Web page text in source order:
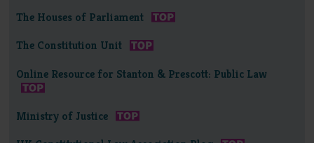
The Houses of Parliament
The Constitution Unit
Online Resource for Stanton & Prescott: Public Law
Ministry of Justice